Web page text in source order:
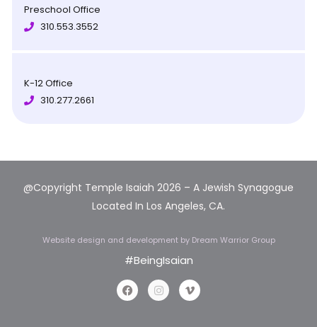
Preschool Office
310.553.3552
K-12 Office
310.277.2661
@Copyright Temple Isaiah 2026 – A Jewish Synagogue
Located In Los Angeles, CA.
Website design and development by Dream Warrior Group
#BeingIsaian